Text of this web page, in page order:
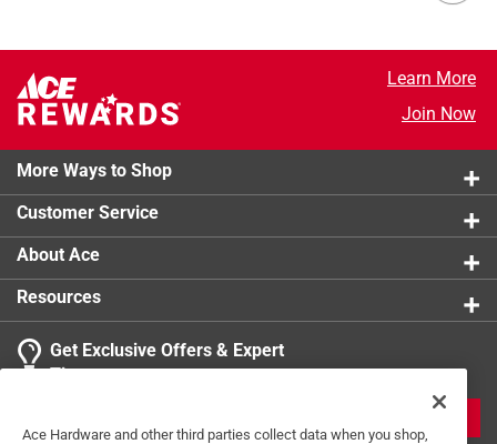
Learn More
Join Now
More Ways to Shop
Customer Service
About Ace
Resources
Get Exclusive Offers & Expert
Tips
Ace Hardware and other third parties collect data when you shop,